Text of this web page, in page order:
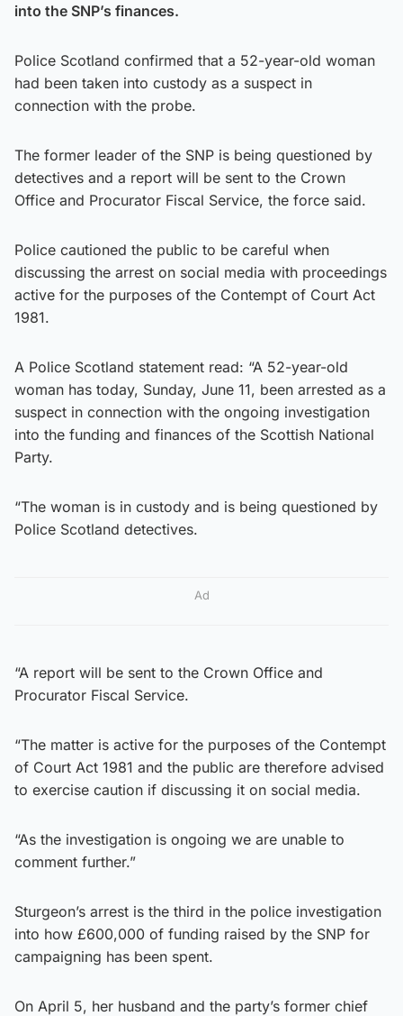
into the SNP’s finances.
Police Scotland confirmed that a 52-year-old woman
had been taken into custody as a suspect in
connection with the probe.
The former leader of the SNP is being questioned by
detectives and a report will be sent to the Crown
Office and Procurator Fiscal Service, the force said.
Police cautioned the public to be careful when
discussing the arrest on social media with proceedings
active for the purposes of the Contempt of Court Act
1981.
A Police Scotland statement read: “A 52-year-old
woman has today, ​Sunday, June 11, been arrested as a
suspect in connection with the ongoing investigation
into the funding and finances of the Scottish National
Party.
“The woman is in custody and is being questioned by
Police Scotland detectives.
Ad
“A report will be sent to the Crown Office and
Procurator Fiscal Service.
“The matter is active for the purposes of the Contempt
of Court Act 1981 and the public are therefore advised
to exercise caution if discussing it on social media.
“As the investigation is ongoing we are unable to
comment further.”
Sturgeon’s arrest is the third in the police investigation
into how £600,000 of funding raised by the SNP for
campaigning has been spent.
On April 5, her husband and the party’s former chief